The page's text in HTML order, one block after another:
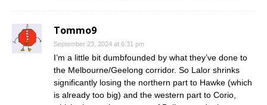
Tommo9
September 23, 2024 at 6:31 pm
I’m a little bit dumbfounded by what they’ve done to
the Melbourne/Geelong corridor. So Lalor shrinks
significantly losing the northern part to Hawke (which
is already too big) and the western part to Corio,